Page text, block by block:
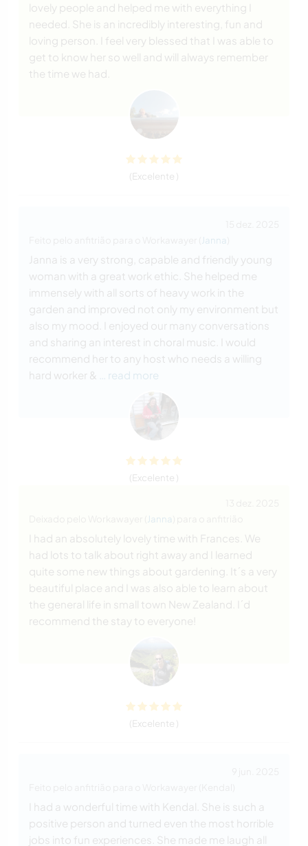
lovely people and helped me with everything I
needed. She is an incredibly interesting, fun and
loving person. I feel very blessed that I was able to
get to know her so well and will always remember
the time we had.
(Excelente )
Janna
Janna is a very strong, capable and friendly young
woman with a great work ethic. She helped me
immensely with all sorts of heavy work in the
garden and improved not only my environment but
also my mood. I enjoyed our many conversations
and sharing an interest in choral music. I would
recommend her to any host who needs a willing
hard worker &
… read more
(Excelente )
Janna
I had an absolutely lovely time with Frances. We
had lots to talk about right away and I learned
quite some new things about gardening. It´s a very
beautiful place and I was also able to learn about
the general life in small town New Zealand. I´d
recommend the stay to everyone!
(Excelente )
I had a wonderful time with Kendal. She is such a
positive person and turned even the most horrible
jobs into fun experiences. She made me laugh all